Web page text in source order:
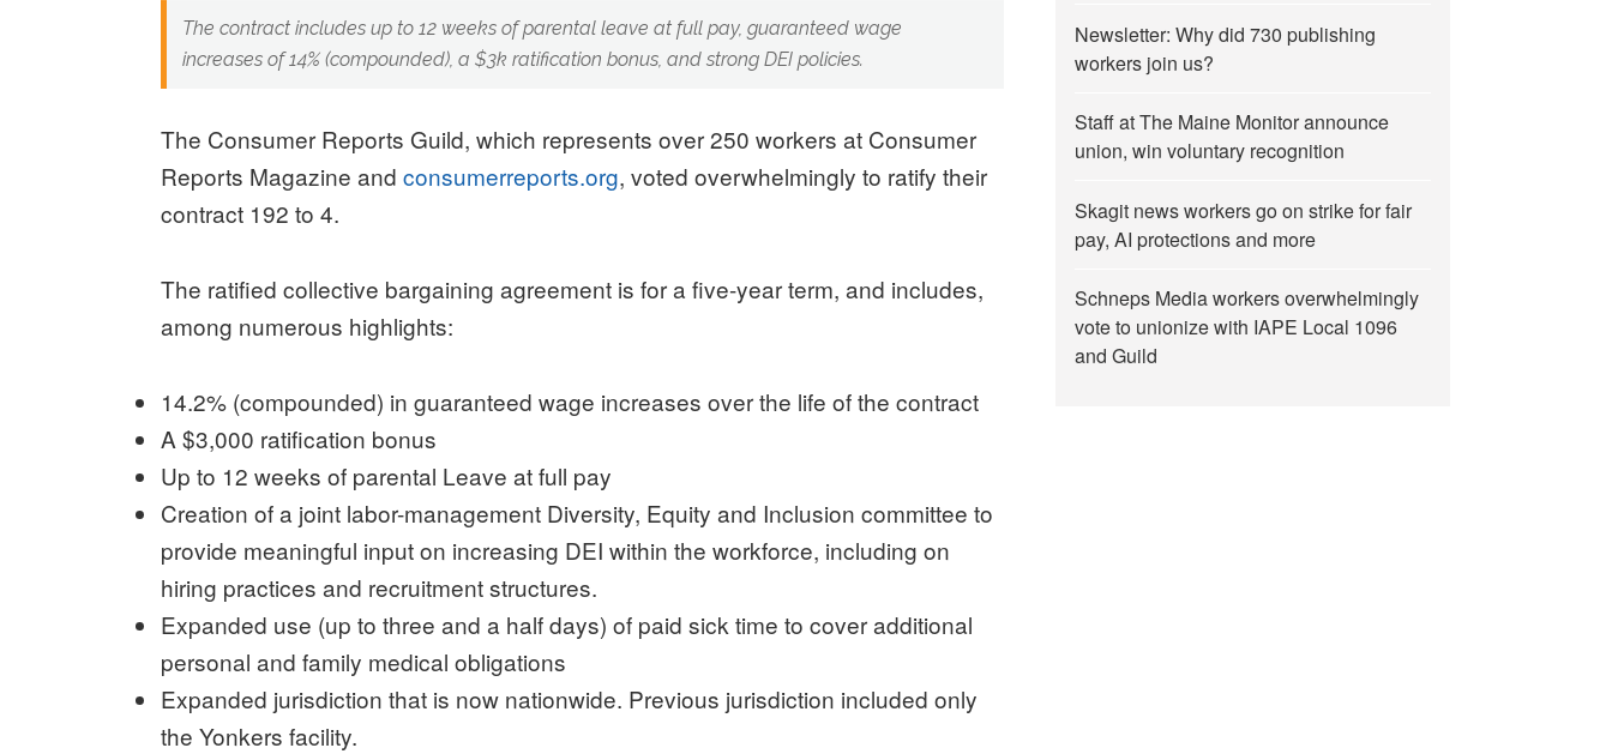
The contract includes up to 12 weeks of parental leave at full pay, guaranteed wage
increases of 14% (compounded), a $3k ratification bonus, and strong DEI policies.
The Consumer Reports Guild, which represents over 250 workers at Consumer
Reports Magazine andconsumerreports.org, voted overwhelmingly to ratify their
contract 192 to 4.
The ratified collective bargaining agreement is for a five-year term, and includes,
among numerous highlights:
14.2% (compounded) in guaranteed wage increases over the life of the contract
A $3,000 ratification bonus
Up to 12 weeks of parental Leave at full pay
Creation of a joint labor-management Diversity, Equity and Inclusion committee to
provide meaningful input on increasing DEI within the workforce, including on
hiring practices and recruitment structures.
Expanded use (up to three and a half days) of paid sick time to cover additional
personal and family medical obligations
Expanded jurisdiction that is now nationwide. Previous jurisdiction included only
the Yonkers facility.
Newsletter: Why did 730 publishing
workers join us?
Staff at The Maine Monitor announce
union, win voluntary recognition
Skagit news workers go on strike for fair
pay, AI protections and more
Schneps Media workers overwhelmingly
vote to unionize with IAPE Local 1096
and Guild